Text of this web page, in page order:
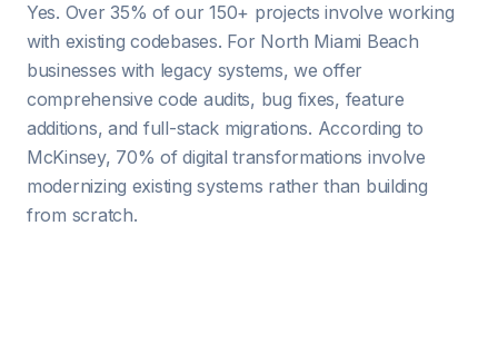
Yes. Over 35% of our 150+ projects involve working
with existing codebases. For North Miami Beach
businesses with legacy systems, we offer
comprehensive code audits, bug fixes, feature
additions, and full-stack migrations. According to
McKinsey, 70% of digital transformations involve
modernizing existing systems rather than building
from scratch.